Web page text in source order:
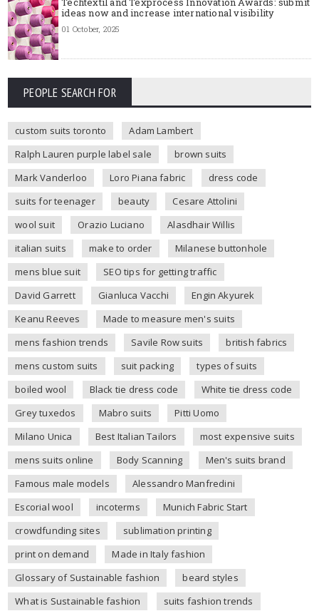
ideas now and increase international visibility
01 October, 2025
PEOPLE SEARCH FOR
custom suits toronto
Adam Lambert
Ralph Lauren purple label sale
brown suits
Mark Vanderloo
Loro Piana fabric
dress code
suits for teenager
beauty
Cesare Attolini
wool suit
Orazio Luciano
Alasdhair Willis
italian suits
make to order
Milanese buttonhole
mens blue suit
SEO tips for getting traffic
David Garrett
Gianluca Vacchi
Engin Akyurek
Keanu Reeves
Made to measure men's suits
mens fashion trends
Savile Row suits
british fabrics
mens custom suits
suit packing
types of suits
boiled wool
Black tie dress code
White tie dress code
Grey tuxedos
Mabro suits
Pitti Uomo
Milano Unica
Best Italian Tailors
most expensive suits
mens suits online
Body Scanning
Men's suits brand
Famous male models
Alessandro Manfredini
Escorial wool
incoterms
Munich Fabric Start
crowdfunding sites
sublimation printing
print on demand
Made in Italy fashion
Glossary of Sustainable fashion
beard styles
What is Sustainable fashion
suits fashion trends